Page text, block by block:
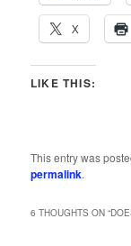
X
LIKE THIS:
This entry was
permalink.
6 THOUGHTS ON “